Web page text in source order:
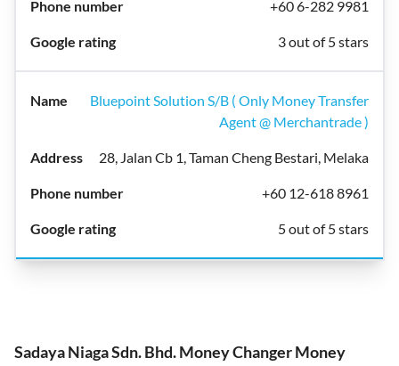
+60 6-282 9981
3 out of 5 stars
Bluepoint Solution S/B ( Only Money Transfer
Agent @ Merchantrade )
28, Jalan Cb 1, Taman Cheng Bestari, Melaka
+60 12-618 8961
5 out of 5 stars
Sadaya Niaga Sdn. Bhd. Money Changer Money